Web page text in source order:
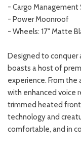
- Cargo
- Power Moonroof
- Wheels: 17" Matte
Designed to conquer
boasts a host of
experience. From
with enhanced voice
trimmed heated front
technology and
comfortable, and in